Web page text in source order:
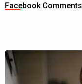
Facebook Comments